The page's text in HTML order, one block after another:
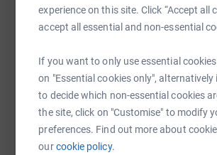
experience on this site. Click “Accept all
accept all essential and non-essential
If you want to only use essential
on "Essential cookies only",
to decide which non-essential cookies
the site, click on "Customise" to modify
preferences. Find out more about
ourcookie policy.
supporting our 2026 Great North Run
campaign. £5 gets you 5 entries!
claim your raffle entries. Both steps
and your name must be visible on
The raffle closes at midnight on
with the winner drawn on Tuesday 14
luck!